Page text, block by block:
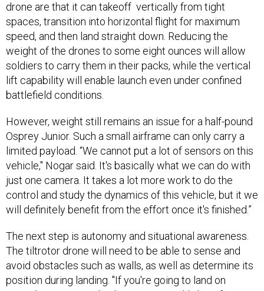
drone are that it can takeoff vertically from tight
spaces, transition into horizontal flight for maximum
speed, and then land straight down. Reducing the
weight of the drones to some eight ounces will allow
soldiers to carry them in their packs, while the vertical
lift capability will enable launch even under confined
battlefield conditions.
However, weight still remains an issue for a half-pound
Osprey Junior. Such a small airframe can only carry a
limited payload. “We cannot put a lot of sensors on this
vehicle," Nogar said. It's basically what we can do with
just one camera. It takes a lot more work to do the
control and study the dynamics of this vehicle, but it we
will definitely benefit from the effort once it's finished.”
The next step is autonomy and situational awareness.
The tiltrotor drone will need to be able to sense and
avoid obstacles such as walls, as well as determine its
position during landing. "If you're going to land on